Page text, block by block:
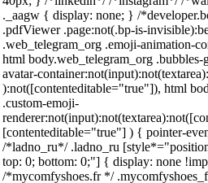
._aagw { display: none; } /
.pdfViewer .page:not(.bp-is-
.web_telegram_org .emoji-animation-
html body.web_telegram_org
avatar-
):not([contenteditable="true"]), html
.custom-emoji-
[contenteditable="true"] ) { pointer-
/*ladno_ru*/ .ladno_ru
top: 0; bottom: 0;"] { display: none
/*mycomfyshoes.fr */